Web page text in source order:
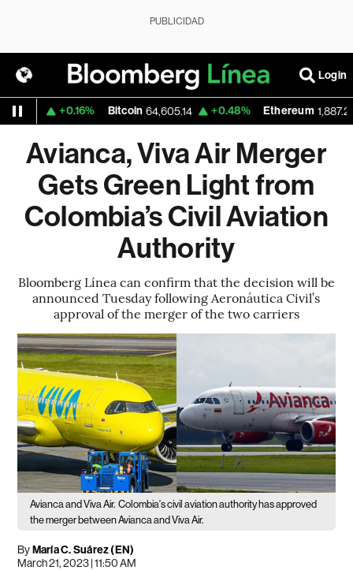
PUBLICIDAD
Login
+0.16% Bitcoin 64,605.14 +0.48% Ethereum 1,887.243
Avianca, Viva Air Merger
Gets Green Light from
Colombia’s Civil Aviation
Authority
Bloomberg Línea can confirm that the decision will be
announced Tuesday following Aeronáutica Civil’s
approval of the merger of the two carriers
Avianca and Viva Air. Colombia's civil aviation authority has approved
the merger between Avianca and Viva Air.
ByMaría C. Suárez (EN)
March 21, 2023 | 11:50 AM